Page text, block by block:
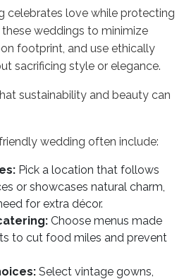
celebrates love while protecting
weddings to minimize
footprint, and use ethically
sacrificing style or elegance.
sustainability and beauty can
wedding often include:
Pick a location that follows
or showcases natural charm,
for extra décor.
Choose menus made
to cut food miles and prevent
Select vintage gowns,